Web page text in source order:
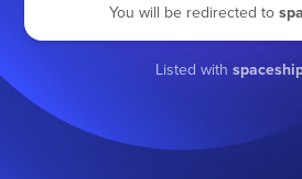
You will be redirected to
Listed with